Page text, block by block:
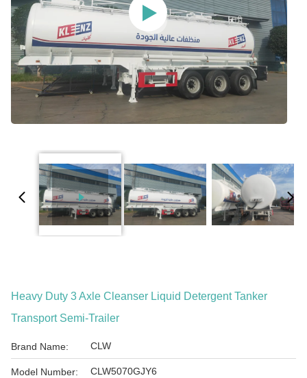
Heavy Duty 3 Axle Cleanser Liquid Detergent Tanker
Transport Semi-Trailer
Brand Name: CLW
Model Number: CLW5070GJY6